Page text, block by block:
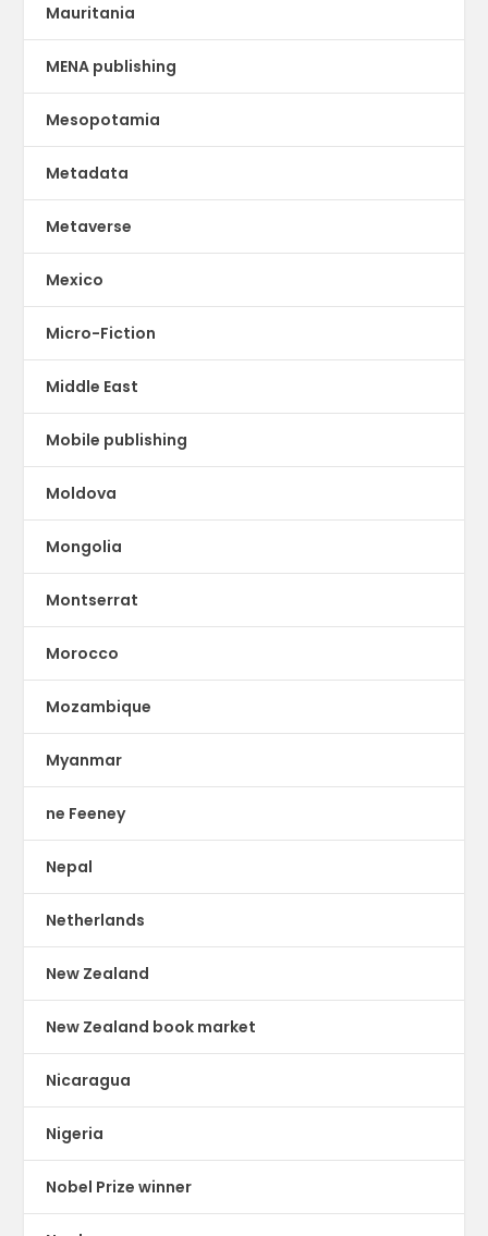
Mauritania
MENA publishing
Mesopotamia
Metadata
Metaverse
Mexico
Micro-Fiction
Middle East
Mobile publishing
Moldova
Mongolia
Montserrat
Morocco
Mozambique
Myanmar
ne Feeney
Nepal
Netherlands
New Zealand
New Zealand book market
Nicaragua
Nigeria
Nobel Prize winner